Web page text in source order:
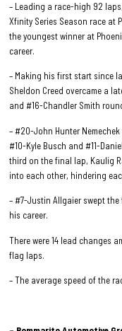
– Leading a race-high 92
Xfinity Series Season race at
the youngest winner at
career.
– Making his first start since
Sheldon Creed overcame a
and #16-Chandler Smith
– #20-John Hunter
#10-Kyle Busch and #11-
third on the final lap, Kaulig
into each other, hindering
– #7-Justin Allgaier swept
his career.
There were 14 lead changes
flag laps.
– The average speed of the